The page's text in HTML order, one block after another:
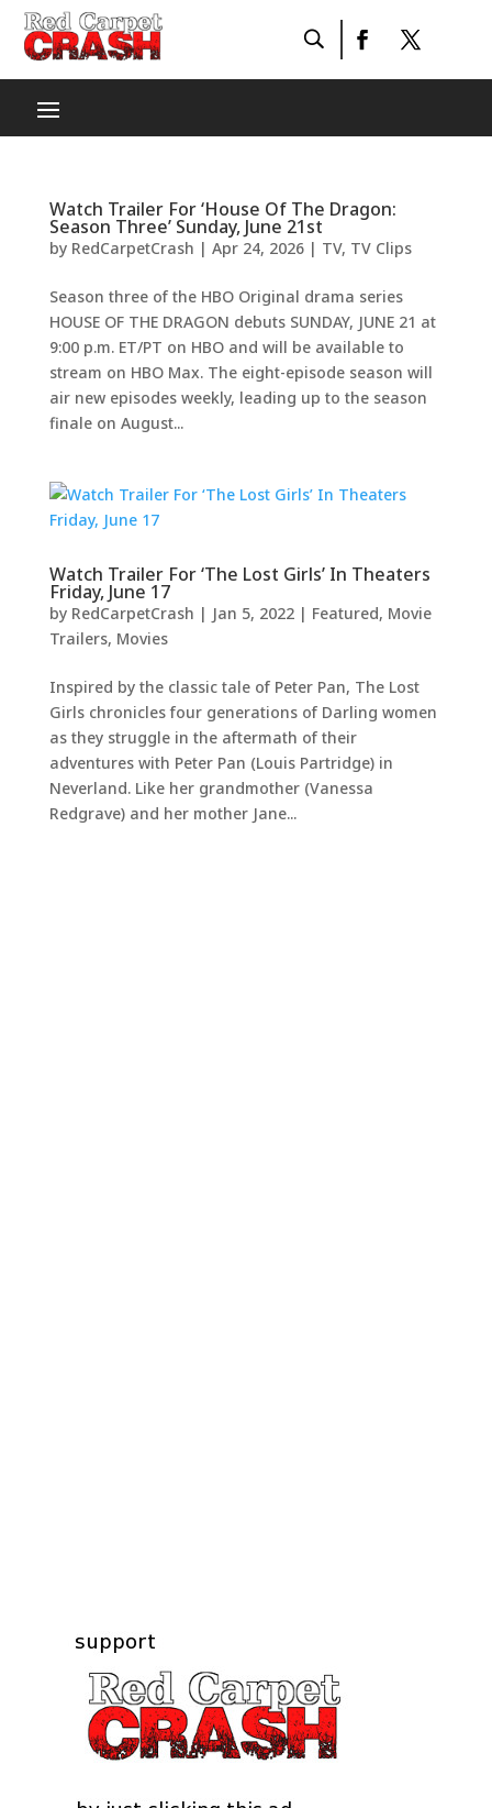
Watch Trailer For ‘House Of The Dragon:
Season Three’ Sunday, June 21st
by RedCarpetCrash | Apr 24, 2026| TV, TV Clips
Season three of the HBO Original drama series
HOUSE OF THE DRAGON debuts SUNDAY, JUNE 21 at
9:00 p.m. ET/PT on HBO and will be available to
stream on HBO Max. The eight-episode season will
air new episodes weekly, leading up to the season
finale on August...
Watch Trailer For ‘The Lost Girls’ In Theaters
Friday, June 17
by RedCarpetCrash | Jan 5, 2022| Featured, Movie
Trailers, Movies
Inspired by the classic tale of Peter Pan, The Lost
Girls chronicles four generations of Darling women
as they struggle in the aftermath of their
adventures with Peter Pan (Louis Partridge) in
Neverland. Like her grandmother (Vanessa
Redgrave) and her mother Jane...